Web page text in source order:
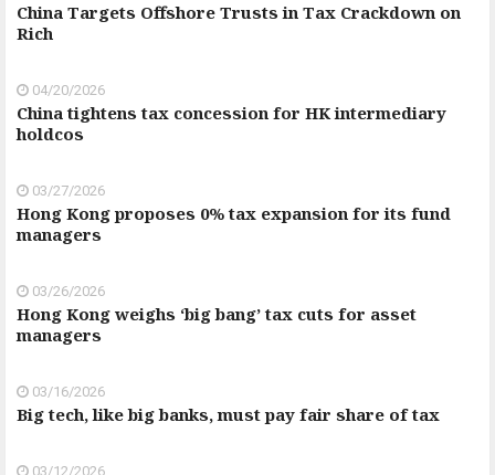
China Targets Offshore Trusts in Tax Crackdown on
Rich
04/20/2026
China tightens tax concession for HK intermediary
holdcos
03/27/2026
Hong Kong proposes 0% tax expansion for its fund
managers
03/26/2026
Hong Kong weighs ‘big bang’ tax cuts for asset
managers
03/16/2026
Big tech, like big banks, must pay fair share of tax
03/12/2026